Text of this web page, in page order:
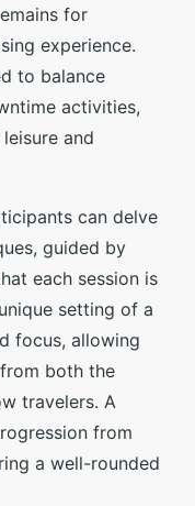
for
experience.
to balance
activities,
and
can delve
guided by
each session is
setting of a
focus, allowing
both the
travelers. A
from
a well-rounded